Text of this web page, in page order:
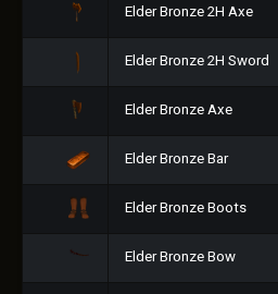
Elder Bronze 2H Axe
Elder Bronze 2H Sword
Elder Bronze Axe
Elder Bronze Bar
Elder Bronze Boots
Elder Bronze Bow